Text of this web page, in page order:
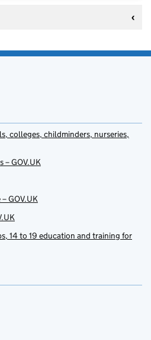
colleges, childminders, nurseries,
– GOV.UK
GOV.UK
14 to 19 education and training for